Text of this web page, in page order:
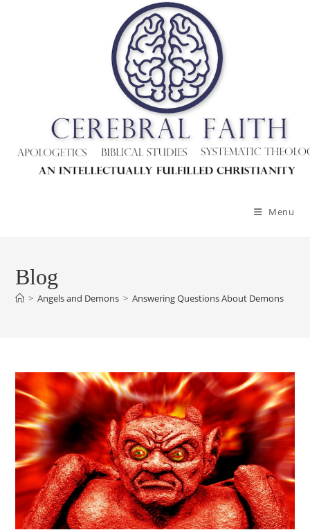
Menu
Blog
> Angels and Demons > Answering Questions About Demons